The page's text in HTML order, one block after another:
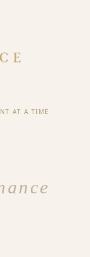
AT A TIME